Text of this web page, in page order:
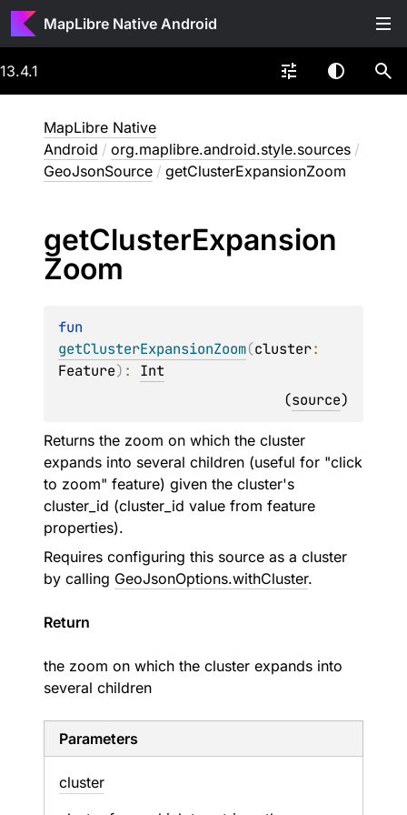
MapLibre Native Android
13.4.1
MapLibre Native
Android / org.maplibre.android.style.sources /
GeoJsonSource / getClusterExpansionZoom
getClusterExpansion
Zoom
getClusterExpansionZoom(cluster
Feature) : Int
(source)
Returns the zoom on which the cluster
expands into several children (useful for "click
to zoom" feature) given the cluster's
cluster_id (cluster_id value from feature
properties).
Requires configuring this source as a cluster
by calling GeoJsonOptions.withCluster.
Return
the zoom on which the cluster expands into
several children
Parameters
cluster